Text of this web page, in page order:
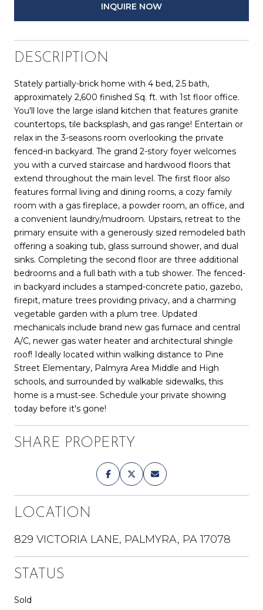
INQUIRE NOW
DESCRIPTION
Stately partially-brick home with 4 bed, 2.5 bath,
approximately 2,600 finished Sq. ft. with 1st floor office.
You'll love the large island kitchen that features granite
countertops, tile backsplash, and gas range! Entertain or
relax in the 3-seasons room overlooking the private
fenced-in backyard. The grand 2-story foyer welcomes
you with a curved staircase and hardwood floors that
extend throughout the main level. The first floor also
features formal living and dining rooms, a cozy family
room with a gas fireplace, a powder room, an office, and
a convenient laundry/mudroom. Upstairs, retreat to the
primary ensuite with a generously sized remodeled bath
offering a soaking tub, glass surround shower, and dual
sinks. Completing the second floor are three additional
bedrooms and a full bath with a tub shower. The fenced-
in backyard includes a stamped-concrete patio, gazebo,
firepit, mature trees providing privacy, and a charming
vegetable garden with a plum tree. Updated
mechanicals include brand new gas furnace and central
A/C, newer gas water heater and architectural shingle
roof! Ideally located within walking distance to Pine
Street Elementary, Palmyra Area Middle and High
schools, and surrounded by walkable sidewalks, this
home is a must-see. Schedule your private showing
today before it's gone!
SHARE PROPERTY
LOCATION
829 VICTORIA LANE, PALMYRA, PA 17078
STATUS
Sold